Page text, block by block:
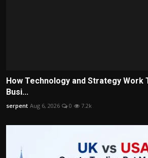
How Technology and Strategy
Busi...
serpent Aug 6, 2026 0 7.2k